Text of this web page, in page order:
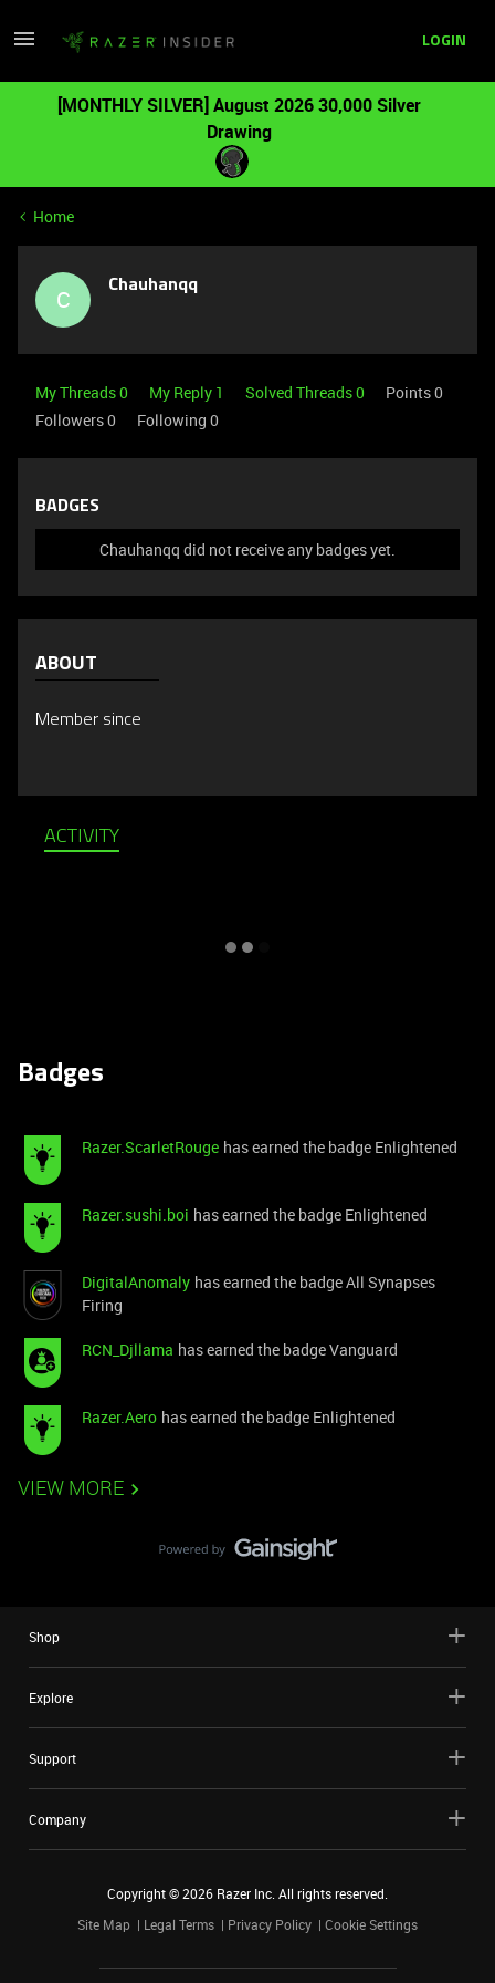
LOGIN
[MONTHLY SILVER] August 2026 30,000 Silver
Drawing
Home
C Chauhanqq
My Threads 0 My Reply 1 Solved Threads 0
Points 0
Followers0 Following 0
BADGES
Chauhanqq did not receive any badges yet.
ABOUT
Member since
ACTIVITY
Badges
Razer.ScarletRouge has earned the badge Enlightened
Razer.sushi.boi has earned the badge Enlightened
DigitalAnomaly has earned the badge All Synapses
Firing
RCN_Djllama has earned the badge Vanguard
Razer.Aero has earned the badge Enlightened
VIEW MORE
Shop
Explore
Support
Company
Copyright ©2026 Razer Inc. All rights reserved.
Site Map
Legal Terms Privacy Policy Cookie Settings